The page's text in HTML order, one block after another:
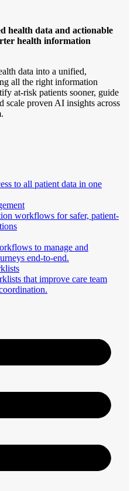
health data and actionable
health information
data into a unified,
all the right information
at-risk patients sooner, guide
scale proven AI insights across
to all patient data in one
workflows for safer, patient-
to manage and
end-to-end.
that improve care team